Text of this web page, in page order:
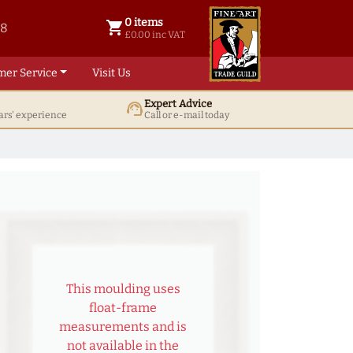
shopping_cart 0 items
£0.00 inc VAT
0 items @ £ 0.00 inc VAT
Service Visit Us
experience support_agentExpert Advice
Call or e-mail today
This moulding uses
float-frame
measurements and is
not available in the